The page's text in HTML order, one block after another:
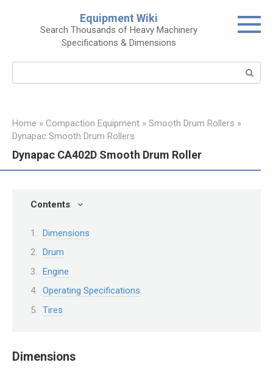
Equipment Wiki
Search Thousands of Heavy Machinery
Specifications & Dimensions
Home » Compaction Equipment » Smooth Drum Rollers »
Dynapac Smooth Drum Rollers
Dynapac CA402D Smooth Drum Roller
Contents
Dimensions
Drum
Engine
Operating Specifications
Tires
Dimensions